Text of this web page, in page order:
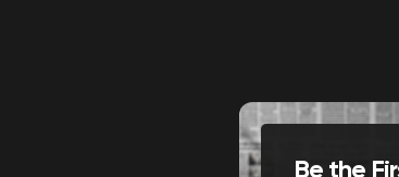
Be the